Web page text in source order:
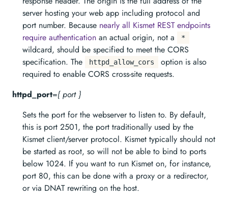
server hosting your web app including protocol and
port number. Because nearly all Kismet REST endpoints
require authentication an actual origin, not a *
wildcard, should be specified to meet the CORS
specification. The
httpd_allow_cors
option is also
required to enable CORS cross-site requests.
httpd_port={ port }
Sets the port for the webserver to listen to. By default,
this is port 2501, the port traditionally used by the
Kismet client/server protocol. Kismet typically should not
be started as root, so will not be able to bind to ports
below 1024. If you want to run Kismet on, for instance,
port 80, this can be done with a proxy or a redirector,
or via DNAT rewriting on the host.